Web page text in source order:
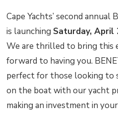
Cape Yachts’ second
is launching Saturday, April
We are thrilled to bring this
forward to having you.
perfect for those looking to
on the boat with our yacht
making an investment in